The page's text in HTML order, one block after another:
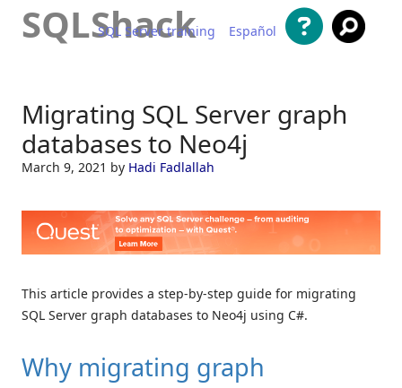
SQLShack
SQL Server training Español
Migrating SQL Server graph
databases to Neo4j
March 9, 2021 by Hadi Fadlallah
This article provides a step-by-step guide for migrating
SQL Server graph databases to Neo4j using C#.
Why migrating graph